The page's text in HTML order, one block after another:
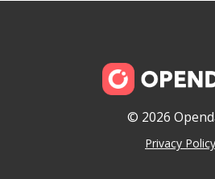
© 2026
Privacy Policy